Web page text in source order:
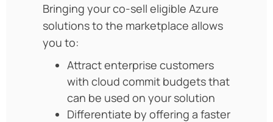
Bringing your co-sell eligible Azure
solutions to the marketplace allows
you to:
Attract enterprise customers
with cloud commit budgets that
can be used on your solution
Differentiate by offering a faster